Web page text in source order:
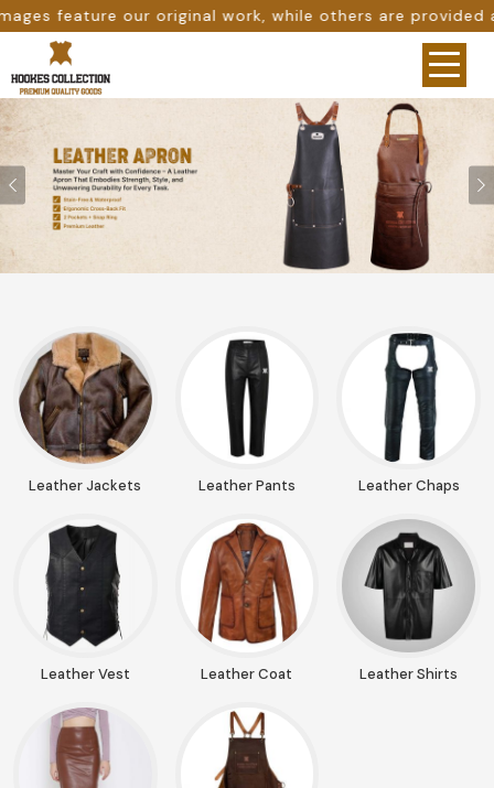
are provided as design references only from
Previous
Leather Jackets Leather Pants Leather Chaps
Leather Vest Leather Coat Leather Shirts